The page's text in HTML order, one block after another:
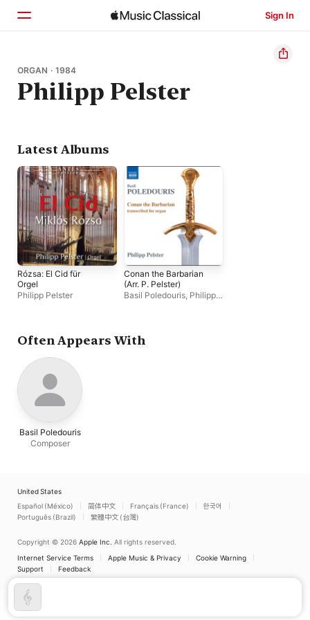
Sign In
Home
Browse
ORGAN · 1984
Philipp Pelster
Latest Albums
Rózsa: El Cid für
Orgel
Philipp Pelster
Conan the Barbarian
(Arr. P. Pelster)
Basil Poledouris, Philipp
Often Appears With
Basil Poledouris
Composer
United States
Español (México)
简体中文 Français (France)
한국어
Português (Brazil)
繁體中文 (台灣)
Copyright © 2026 Apple Inc. All rights reserved.
Internet Service Terms
Apple Music & Privacy
Cookie Warning
Support
Feedback